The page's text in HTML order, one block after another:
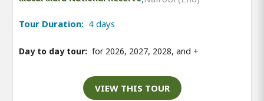
Tour Duration: 4 days
Day to day tour: for 2026, 2027, 2028, and +
VIEW THIS TOUR